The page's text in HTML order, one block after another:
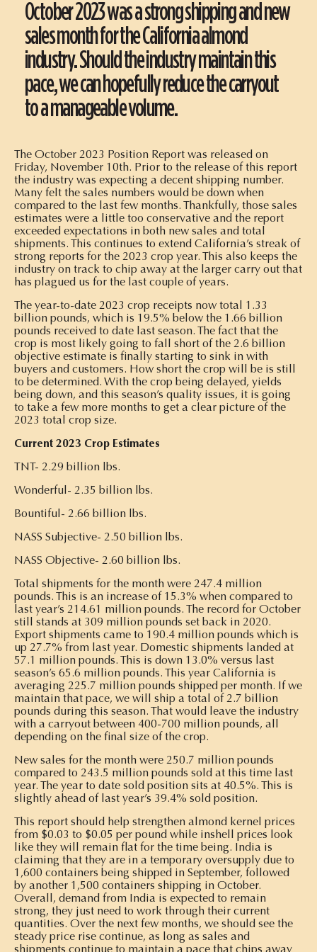
October 2023 was a strong shipping and new
sales month for the California almond
industry. Should the industry maintain this
pace, we can hopefully reduce the carryout
to a manageable volume.
The October 2023 Position Report was released on
Friday, November 10th. Prior to the release of this report
the industry was expecting a decent shipping number.
Many felt the sales numbers would be down when
compared to the last few months. Thankfully, those sales
estimates were a little too conservative and the report
exceeded expectations in both new sales and total
shipments. This continues to extend California’s streak of
strong reports for the 2023 crop year. This also keeps the
industry on track to chip away at the larger carry out that
has plagued us for the last couple of years.
The year-to-date 2023 crop receipts now total 1.33
billion pounds, which is 19.5% below the 1.66 billion
pounds received to date last season. The fact that the
crop is most likely going to fall short of the 2.6 billion
objective estimate is finally starting to sink in with
buyers and customers. How short the crop will be is still
to be determined. With the crop being delayed, yields
being down, and this season’s quality issues, it is going
to take a few more months to get a clear picture of the
2023 total crop size.
Current 2023 Crop Estimates
TNT- 2.29 billion lbs.
Wonderful- 2.35 billion lbs.
Bountiful- 2.66 billion lbs.
NASS Subjective- 2.50 billion lbs.
NASS Objective- 2.60 billion lbs.
Total shipments for the month were 247.4 million
pounds. This is an increase of 15.3% when compared to
last year’s 214.61 million pounds. The record for October
still stands at 309 million pounds set back in 2020.
Export shipments came to 190.4 million pounds which is
up 27.7% from last year. Domestic shipments landed at
57.1 million pounds. This is down 13.0% versus last
season’s 65.6 million pounds. This year California is
averaging 225.7 million pounds shipped per month. If we
maintain that pace, we will ship a total of 2.7 billion
pounds during this season. That would leave the industry
with a carryout between 400-700 million pounds, all
depending on the final size of the crop.
New sales for the month were 250.7 million pounds
compared to 243.5 million pounds sold at this time last
year. The year to date sold position sits at 40.5%. This is
slightly ahead of last year’s 39.4% sold position.
This report should help strengthen almond kernel prices
from $0.03 to $0.05 per pound while inshell prices look
like they will remain flat for the time being. India is
claiming that they are in a temporary oversupply due to
1,600 containers being shipped in September, followed
by another 1,500 containers shipping in October.
Overall, demand from India is expected to remain
strong, they just need to work through their current
quantities. Over the next few months, we should see the
steady price rise continue, as long as sales and
shipments continue to maintain a pace that chips away